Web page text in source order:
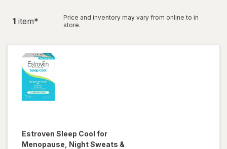
1 item*
Price and inventory may vary from online to in
store.
Estroven Sleep Cool for
Menopause, Night Sweats &